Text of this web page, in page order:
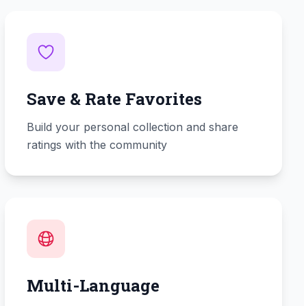
Save & Rate Favorites
Build your personal collection and share
ratings with the community
Multi-Language